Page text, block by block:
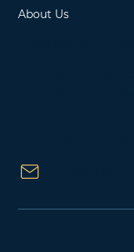
About Us